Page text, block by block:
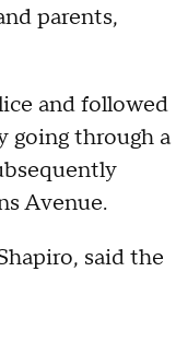
parents,
and followed
going through a
Avenue.
said the